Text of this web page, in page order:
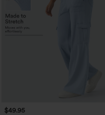
$49.95